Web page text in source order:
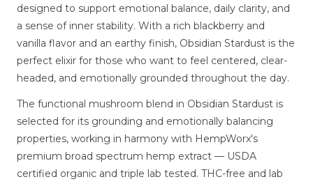
designed to support emotional balance, daily clarity, and
a sense of inner stability. With a rich blackberry and
vanilla flavor and an earthy finish, Obsidian Stardust is the
perfect elixir for those who want to feel centered, clear-
headed, and emotionally grounded throughout the day.
The functional mushroom blend in Obsidian Stardust is
selected for its grounding and emotionally balancing
properties, working in harmony with HempWorx's
premium broad spectrum hemp extract — USDA
certified organic and triple lab tested. THC-free and lab